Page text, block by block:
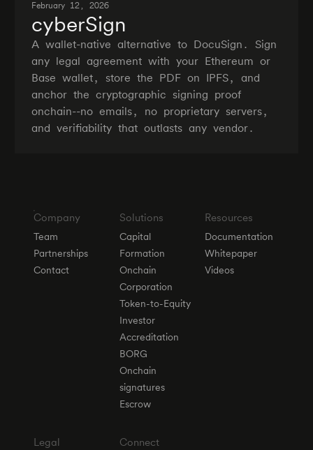
February 12, 2026
cyberSign
A wallet-native alternative to DocuSign. Sign
any legal agreement with your Ethereum or
Base wallet, store the PDF on IPFS, and
anchor the cryptographic signing proof
onchain--no emails, no proprietary servers,
and verifiability that outlasts any vendor.
Company
Team
Partnerships
Contact
Solutions
Capital
Formation
Onchain
Corporation
Token-to-Equity
Investor
Accreditation
BORG
Onchain
signatures
Escrow
Resources
Documentation
Whitepaper
Videos
Legal Connect